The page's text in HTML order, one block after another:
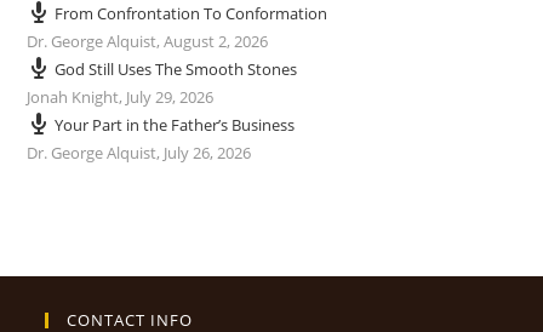
From Confrontation To Conformation
Dr. George Alquist,August 2, 2026
God Still Uses The Smooth Stones
Jonah Knight, July 29, 2026
Your Part in the Father’s Business
Dr. George Alquist, July 26, 2026
CONTACT INFO